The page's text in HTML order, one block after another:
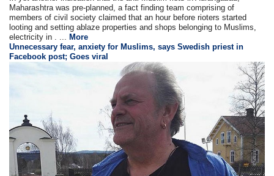
Maharashtra was pre-planned, a fact finding team comprising of
members of civil society claimed that an hour before rioters started
looting and setting ablaze properties and shops belonging to Muslims,
electricity in . ...More
Unnecessary fear, anxiety for Muslims, says Swedish priest in
Facebook post; Goes viral